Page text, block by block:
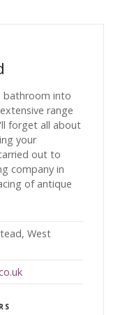
bathroom into
range
forget all about
your
out to
company in
of antique
West